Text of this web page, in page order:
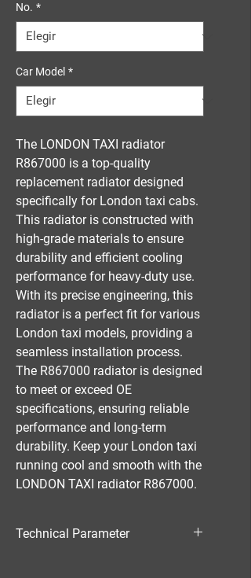
No. *
Car Model *
The LONDON TAXI radiator
R867000 is a top-quality
replacement radiator designed
specifically for London taxi cabs.
This radiator is constructed with
high-grade materials to ensure
durability and efficient cooling
performance for heavy-duty use.
With its precise engineering, this
radiator is a perfect fit for various
London taxi models, providing a
seamless installation process.
The R867000 radiator is designed
to meet or exceed OE
specifications, ensuring reliable
performance and long-term
durability. Keep your London taxi
running cool and smooth with the
LONDON TAXI radiator R867000.
Technical Parameter